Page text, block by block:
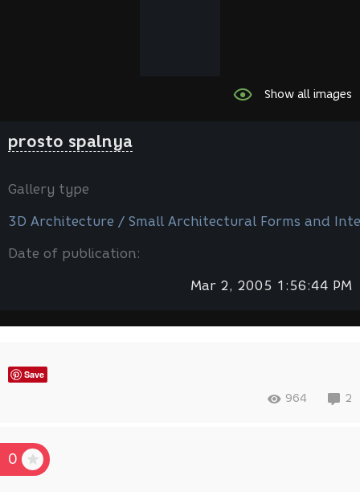
Show all images
prosto spalnya
Gallery type
3D Architecture / Small Architectural Forms and
Date of publication:
Mar 2, 2005 1:56:44 PM
Save
964 2
0